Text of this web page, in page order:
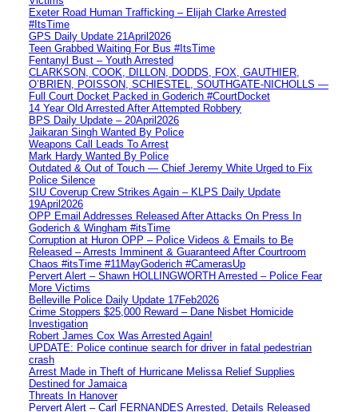
Exeter Road Human Trafficking – Elijah Clarke Arrested
#ItsTime
GPS Daily Update 21April2026
Teen Grabbed Waiting For Bus #ItsTime
Fentanyl Bust – Youth Arrested
CLARKSON, COOK, DILLON, DODDS, FOX, GAUTHIER,
O’BRIEN, POISSON, SCHIESTEL, SOUTHGATE-NICHOLLS —
Full Court Docket Packed in Goderich #CourtDocket
14 Year Old Arrested After Attempted Robbery
BPS Daily Update – 20April2026
Jaikaran Singh Wanted By Police
Weapons Call Leads To Arrest
Mark Hardy Wanted By Police
Outdated & Out of Touch — Chief Jeremy White Urged to Fix
Police Silence
SIU Coverup Crew Strikes Again – KLPS Daily Update
19April2026
OPP Email Addresses Released After Attacks On Press In
Goderich & Wingham #itsTime
Corruption at Huron OPP – Police Videos & Emails to Be
Released – Arrests Imminent & Guaranteed After Courtroom
Chaos #itsTime #11MayGoderich #CamerasUp
Pervert Alert – Shawn HOLLINGWORTH Arrested – Police Fear
More Victims
Belleville Police Daily Update 17Feb2026
Crime Stoppers $25,000 Reward – Dane Nisbet Homicide
Investigation
Robert James Cox Was Arrested Again!
UPDATE: Police continue search for driver in fatal pedestrian
crash
Arrest Made in Theft of Hurricane Melissa Relief Supplies
Destined for Jamaica
Threats In Hanover
Pervert Alert – Carl FERNANDES Arrested, Details Released